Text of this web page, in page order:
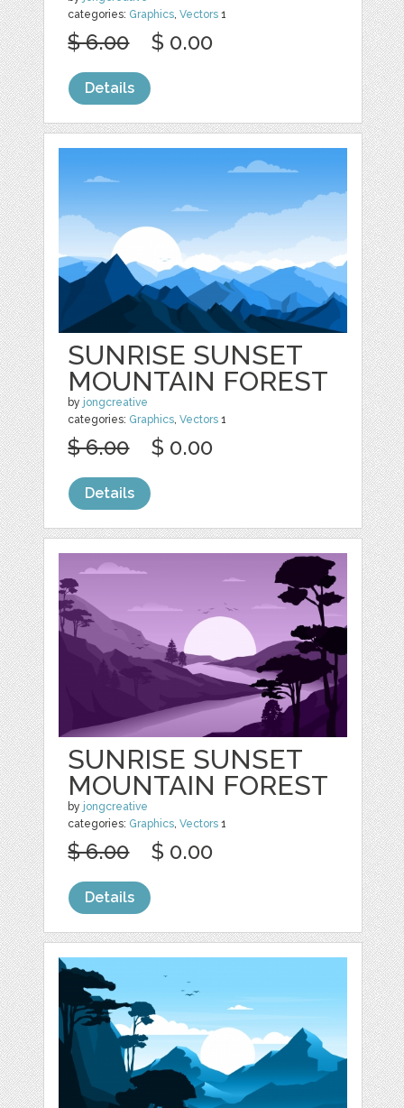
categories: Graphics,Vectors 1
$ 6.00 $ 0.00
Details
SUNRISE SUNSET
MOUNTAIN FOREST
by jongcreative
categories: Graphics ,Vectors 1
$ 6.00 $ 0.00
Details
SUNRISE SUNSET
MOUNTAIN FOREST
by jongcreative
categories: Graphics,Vectors 1
$ 6.00 $ 0.00
Details